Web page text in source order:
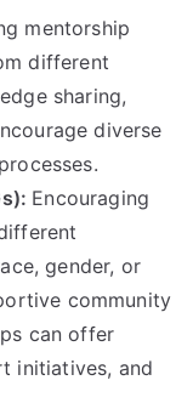
mentorship
different
sharing,
diverse
Encouraging
gender, or
community
can offer
initiatives, and